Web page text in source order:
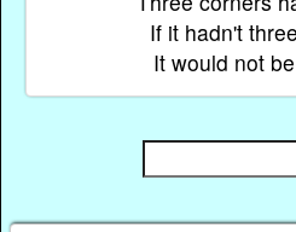
If it hadn't
It would not